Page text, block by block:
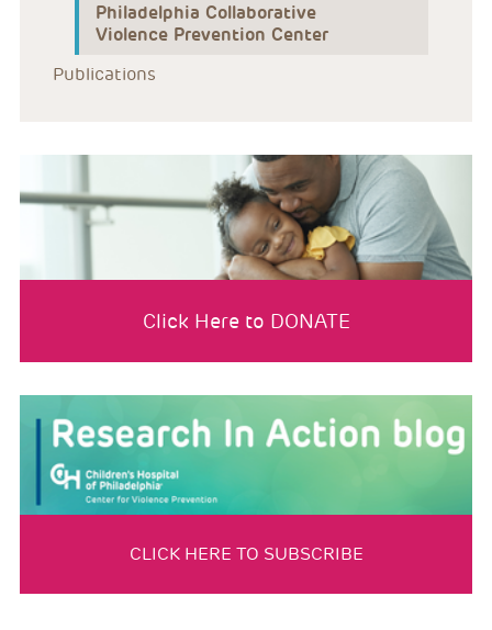
Philadelphia Collaborative
Violence Prevention Center
Publications
Click Here to DONATE
CLICK HERE TO SUBSCRIBE